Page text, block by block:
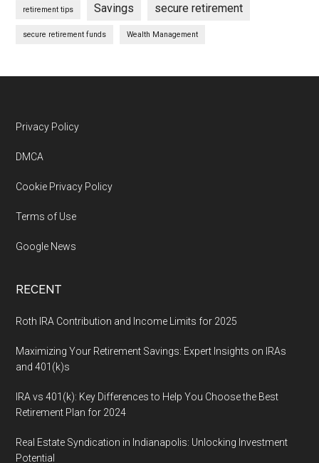
retirement tips Savings secure retirement
secure retirement funds Wealth Management
Footer
Privacy Policy
DMCA
Cookie Privacy Policy
Terms of Use
Google News
RECENT
Roth IRA Contribution and Income Limits for 2025
Maximizing Your Retirement Savings: Expert Insights on IRAs
and 401(k)s
IRA vs 401(k): Key Differences to Help You Choose the Best
Retirement Plan for 2024
Real Estate Syndication in Indianapolis: Unlocking Investment
Potential